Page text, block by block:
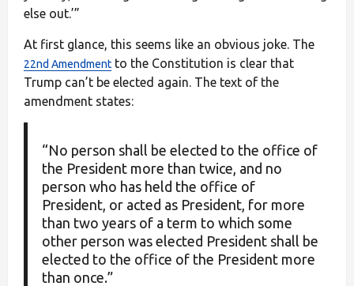
else out.’”
At first glance, this seems like an obvious joke. The
22nd Amendment to the Constitution is clear that
Trump can’t be elected again. The text of the
amendment states:
“No person shall be elected to the office of
the President more than twice, and no
person who has held the office of
President, or acted as President, for more
than two years of a term to which some
other person was elected President shall be
elected to the office of the President more
than once.”